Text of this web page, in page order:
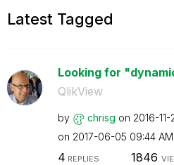
Latest Tagged
Looking for
QlikView
by chrisg on ‎2016-11-
on ‎2017-06-05 09:44 AM
4 REPLIES 1846